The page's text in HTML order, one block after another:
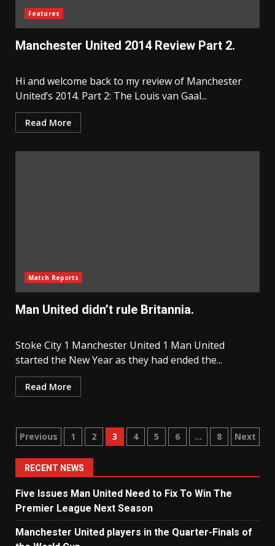
Features
Manchester United 2014 Review Part 2.
Hi and welcome back to my review of Manchester
United’s 2014. Part 2: The Louis van Gaal...
Read More
Match Reports
Man United didn’t rule Britannia.
Stoke City 1 Manchester United 1 Man United
started the New Year as they had ended the...
Read More
Posts
navigation
Previous 1 2 3 4 5 6 … 8 Next
RECENT NEWS
Five Issues Man United Need to Fix To Win The
Premier League Next Season
Manchester United players in the Quarter-Finals of